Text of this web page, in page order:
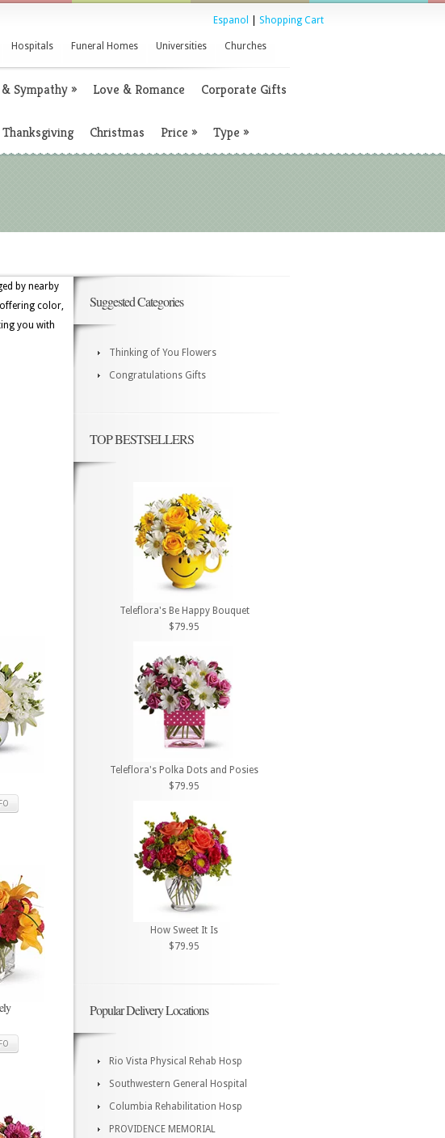
Espanol Shopping Cart
Hospitals Funeral Homes Universities Churches
Sympathy» Love & Romance Corporate Gifts
Thanksgiving Christmas Price » Type »
by nearby
offering color,
you with
Suggested Categories
Thinking of You Flowers
Congratulations Gifts
TOP BESTSELLERS
Teleflora's Be Happy Bouquet
$79.95
Teleflora's Polka Dots and Posies
$79.95
How Sweet It Is
$79.95
Popular Delivery Locations
Rio Vista Physical Rehab Hosp
Southwestern General Hospital
Columbia Rehabilitation Hosp
PROVIDENCE MEMORIAL